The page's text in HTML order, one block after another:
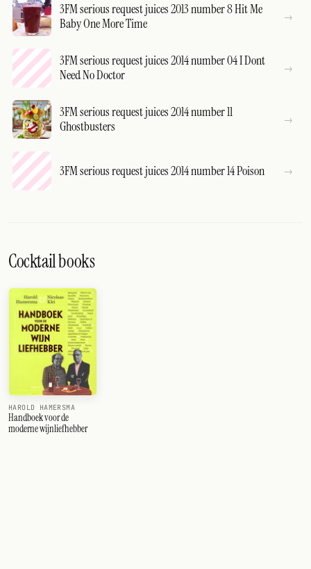
3FM serious request juices 2013 number 8 Hit Me
Baby One More Time
3FM serious request juices 2014 number 04 I Dont
Need No Doctor
3FM serious request juices 2014 number 11
Ghostbusters
3FM serious request juices 2014 number 14 Poison
Cocktail books
HAROLD HAMERSMA
Handboek voor de
moderne wijnliefhebber